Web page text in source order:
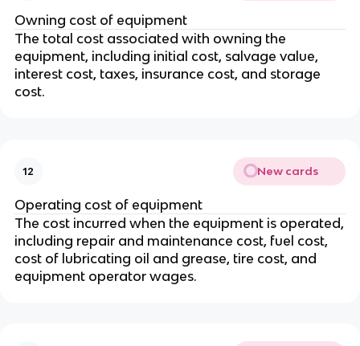
Owning cost of equipment
The total cost associated with owning the
equipment, including initial cost, salvage value,
interest cost, taxes, insurance cost, and storage
cost.
12 New cards
Operating cost of equipment
The cost incurred when the equipment is operated,
including repair and maintenance cost, fuel cost,
cost of lubricating oil and grease, tire cost, and
equipment operator wages.